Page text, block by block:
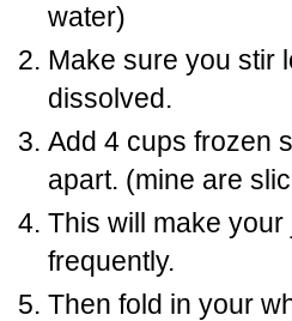
water)
Make sure you stir
dissolved.
Add 4 cups frozen
apart. (mine are
This will make
frequently.
Then fold in your